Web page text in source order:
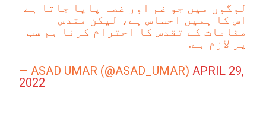
لوگوں میں جو غم اور غصہ پایا جاتا ہے
اس کا ہمیں احساس ہے، لیکن مقدس
مقامات کے تقدس کا احترام کرنا ہم سب
پر لازم ہے.
— ASAD UMAR (@ASAD_UMAR)APRIL 29,
2022